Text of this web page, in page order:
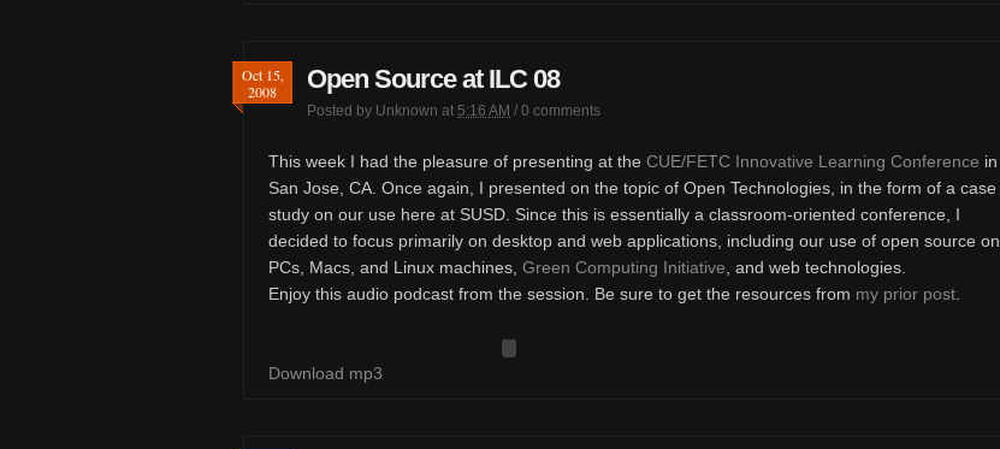
Oct 15,
2008
Open Source at ILC 08
Posted by Unknown at 5:16 AM / 0 comments
This week I had the pleasure of presenting at the CUE/FETC Innovative Learning Conference in
San Jose, CA. Once again, I presented on the topic of Open Technologies, in the form of a case
study on our use here at SUSD. Since this is essentially a classroom-oriented conference, I
decided to focus primarily on desktop and web applications, including our use of open source on
PCs, Macs, and Linux machines, Green Computing Initiative , and web technologies.
Enjoy this audio podcast from the session. Be sure to get the resources from my prior post
Download mp3